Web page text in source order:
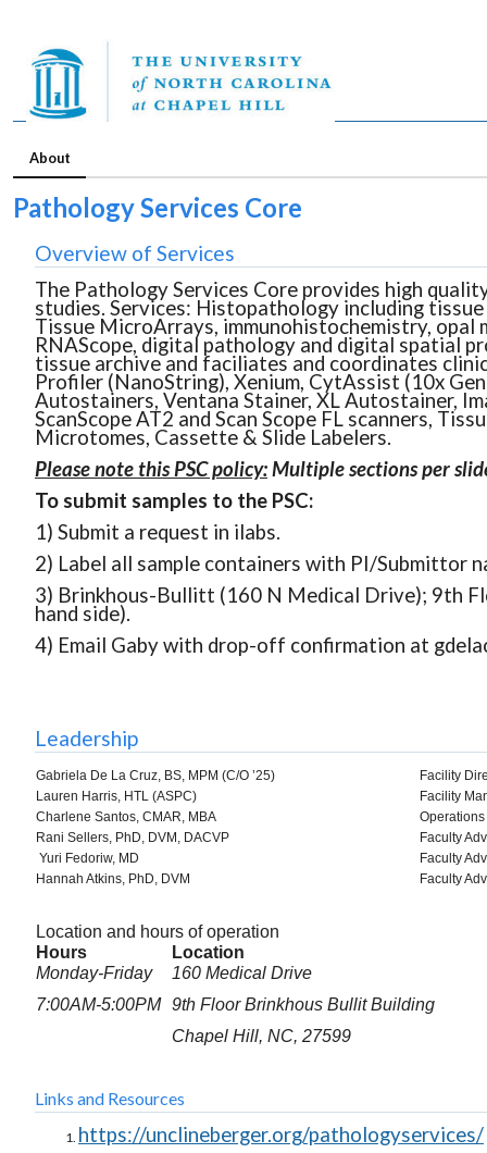
About
Pathology Services Core
Overview of Services
The Pathology Services Core provides high
studies. Services: Histopathology including
Tissue MicroArrays, immunohistochemistry, opal
RNAScope, digital pathology and digital spatial
tissue archive and faciliates and coordinates
Profiler (NanoString), Xenium, CytAssist (10x
Autostainers, Ventana Stainer, XL Autostainer,
ScanScope AT2 and Scan Scope FL scanners,
Microtomes, Cassette & Slide Labelers.
Please note this PSC policy:Multiple sections per
To submit samples to the PSC:
1) Submit a request in ilabs.
2) Label all sample containers with PI/Submittor
3) Brinkhous-Bullitt (160 N Medical Drive); 9th
hand side).
4) Email Gaby with drop-off confirmation at
Leadership
Gabriela De La Cruz, BS, MPM (C/O ’25)
Facility
Lauren Harris, HTL (ASPC)
Facility
Charlene Santos, CMAR, MBA
Rani Sellers, PhD, DVM, DACVP
Faculty
Yuri Fedoriw, MD
Faculty
Hannah Atkins, PhD, DVM
Faculty
Location and hours of operation
Hours
Location
Monday-Friday
7:00AM-5:00PM
160 Medical Drive
9th Floor Brinkhous Bullit Building
Chapel Hill, NC, 27599
Links and Resources
https://unclineberger.org/pathologyservices/